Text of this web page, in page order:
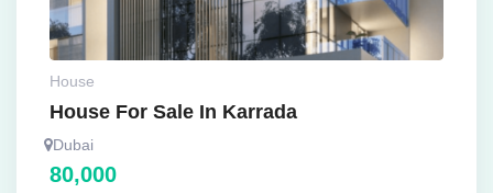
House
House For Sale In Karrada
Dubai
80,000